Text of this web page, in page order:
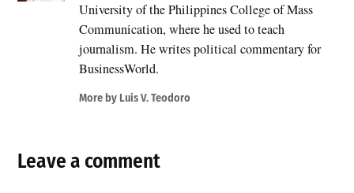
University of the Philippines College of Mass
Communication, where he used to teach
journalism. He writes political commentary for
BusinessWorld.
More by Luis V. Teodoro
Leave a comment